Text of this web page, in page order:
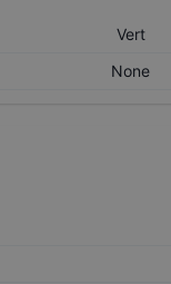
Vert
None